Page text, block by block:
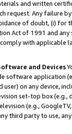
and written
request. Any failure
of doubt, (i) for
Act of 1991 and
with
and Devices
software application
on any device,
set-top box
(e.g.,
third party to use,